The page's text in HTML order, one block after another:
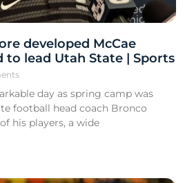
developed McCae
to lead Utah State | Sports
day as spring camp was
football head coach Bronco
his players, a wide